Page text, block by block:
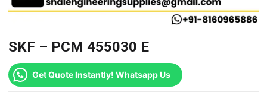
SKF – PCM 455030 E
Get Quote Instantly! Whatsapp Us